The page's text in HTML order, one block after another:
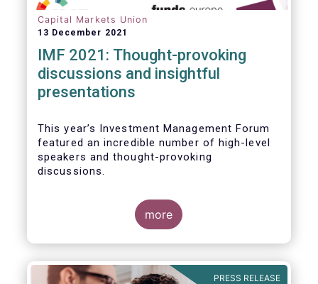
Capital Markets Union
13 December 2021
IMF 2021: Thought-provoking
discussions and insightful
presentations
This year’s Investment Management Forum
featured an incredible number of high-level
speakers and thought-provoking
discussions.
more
PRESS RELEASE